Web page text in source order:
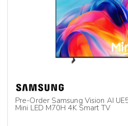
Pre-Order Samsung Vision AI
Mini LED M70H 4K Smart TV